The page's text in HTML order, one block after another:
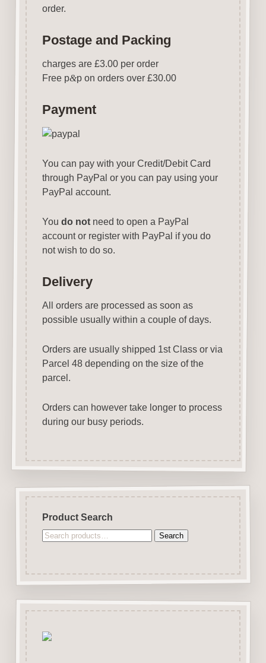
order.
Postage and Packing
charges are £3.00 per order
Free p&p on orders over £30.00
Payment
You can pay with your Credit/Debit Card
through PayPal or you can pay using your
PayPal account.
You do notneed to open a PayPal
account or register with PayPal if you do
not wish to do so.
Delivery
All orders are processed as soon as
possible usually within a couple of days.
Orders are usually shipped 1st Class or via
Parcel 48 depending on the size of the
parcel.
Orders can however take longer to process
during our busy periods.
Product Search
Search
Search